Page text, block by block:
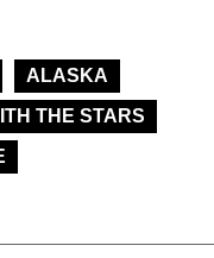
ALASKA
THE STARS